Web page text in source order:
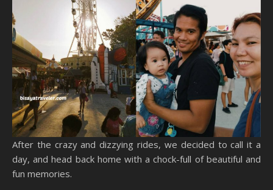
After the crazy and dizzying rides, we decided to call it a
day, and head back home with a chock-full of beautiful and
fun memories.